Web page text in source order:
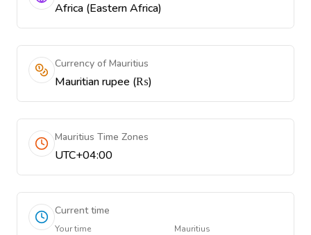
Africa (Eastern Africa)
Currency of Mauritius
Mauritian rupee (₨)
Mauritius Time Zones
UTC+04:00
Current time
Your time Mauritius